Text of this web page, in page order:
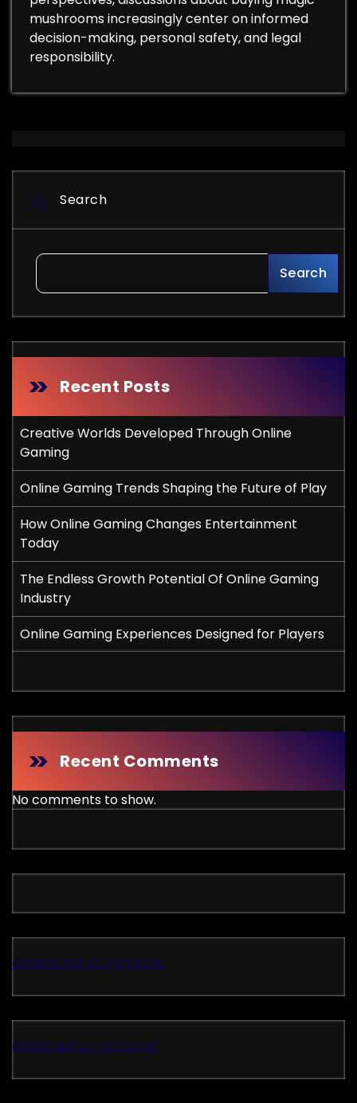
mushrooms increasingly center on informed
decision-making, personal safety, and legal
responsibility.
Search
Search
Recent Posts
Creative Worlds Developed Through Online
Gaming
Online Gaming Trends Shaping the Future of Play
How Online Gaming Changes Entertainment
Today
The Endless Growth Potential Of Online Gaming
Industry
Online Gaming Experiences Designed for Players
Recent Comments
No comments to show.
casinos not on gamstop
casino not on gamstop